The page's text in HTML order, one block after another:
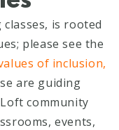
is rooted
please see the
of inclusion,
are guiding
community
events,